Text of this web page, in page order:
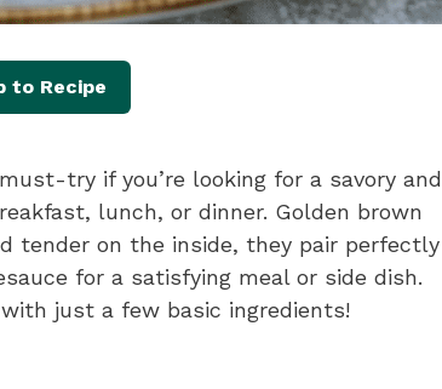
to Recipe
try if you’re looking for a savory and
lunch, or dinner. Golden brown
tender on the inside, they pair perfectly
for a satisfying meal or side dish.
just a few basic ingredients!